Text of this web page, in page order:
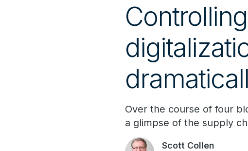
Over the course of four
a glimpse of the supply
Scott Collen